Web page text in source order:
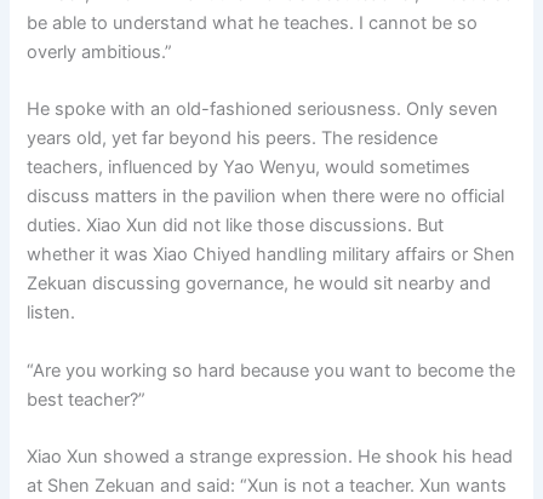
be able to understand what he teaches. I cannot be so
overly ambitious.”
He spoke with an old-fashioned seriousness. Only seven
years old, yet far beyond his peers. The residence
teachers, influenced by Yao Wenyu, would sometimes
discuss matters in the pavilion when there were no official
duties. Xiao Xun did not like those discussions. But
whether it was Xiao Chiyed handling military affairs or Shen
Zekuan discussing governance, he would sit nearby and
listen.
“Are you working so hard because you want to become the
best teacher?”
Xiao Xun showed a strange expression. He shook his head
at Shen Zekuan and said: “Xun is not a teacher. Xun wants